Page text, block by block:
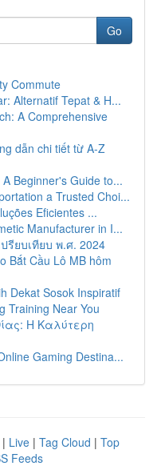
Go
Commute
Alternatif Tepat & H...
A Comprehensive
dẫn chi tiết từ A-Z
Beginner's Guide to...
a Trusted Choi...
Eficientes ...
Manufacturer in I...
รียบเทียบ พ.ศ. 2024
Bắt Cầu Lô MB hôm
Dekat Sosok Inspiratif
Training Near You
Η Καλύτερη
Gaming Destina...
| Live | Tag Cloud | Top
Feeds